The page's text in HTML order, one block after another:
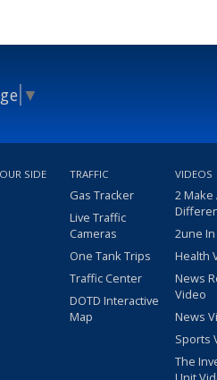
▼
SIDE TRAFFIC
Gas Tracker
Live Traffic
Cameras
One Tank Trips
Traffic Center
DOTD Interactive
Map
VIDEOS
2 Make
2une
Health
News
Video
News
Sports
The